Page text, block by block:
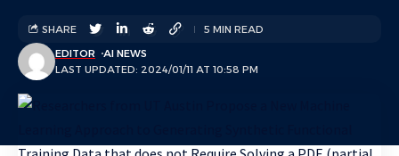
LAST UPDATED: 2024/01/11 AT 10:58 PM
EDITOR AI NEWS
SHARE 5 MIN READ